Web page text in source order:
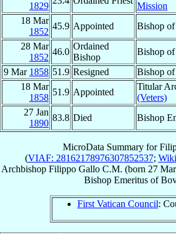
1829
Mission
18 Mar
1852
45.9 Appointed Bishop of
28 Mar
1852
46.0
Ordained
Bishop
Bishop of
9 Mar 1858 51.9 Resigned Bishop of
18 Mar
1858
51.9 Appointed
Titular
(Veters)
27 Jan
1890
83.8 Died Bishop
MicroData Summary for
(VIAF: 28162178976307852537;
Archbishop Filippo Gallo C.M. (born 27
Bishop Emeritusof
First Vatican Council: